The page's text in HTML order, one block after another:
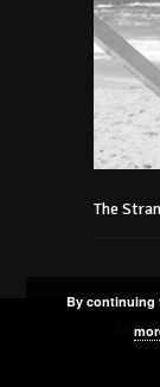
The
By continuing